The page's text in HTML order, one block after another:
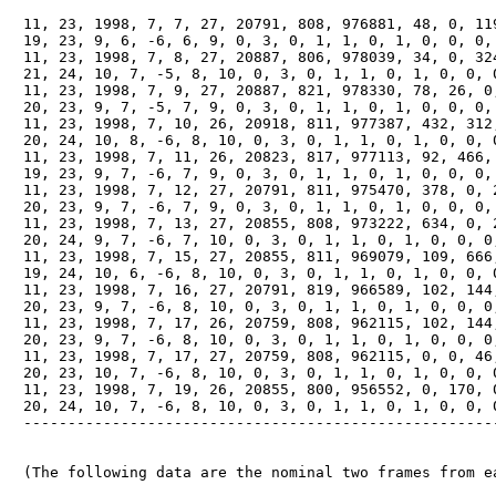
11, 23, 1998, 7, 7, 27, 20791, 808, 976881, 48, 0,
19, 23, 9, 6, -6, 6, 9, 0, 3, 0, 1, 1, 0, 1, 0, 0, 0,
11, 23, 1998, 7, 8, 27, 20887, 806, 978039, 34, 0,
21, 24, 10, 7, -5, 8, 10, 0, 3, 0, 1, 1, 0, 1, 0, 0, 0,
11, 23, 1998, 7, 9, 27, 20887, 821, 978330, 78, 26,
20, 23, 9, 7, -5, 7, 9, 0, 3, 0, 1, 1, 0, 1, 0, 0, 0,
11, 23, 1998, 7, 10, 26, 20918, 811, 977387, 432,
20, 24, 10, 8, -6, 8, 10, 0, 3, 0, 1, 1, 0, 1, 0, 0, 0,
11, 23, 1998, 7, 11, 26, 20823, 817, 977113, 92,
19, 23, 9, 7, -6, 7, 9, 0, 3, 0, 1, 1, 0, 1, 0, 0, 0,
11, 23, 1998, 7, 12, 27, 20791, 811, 975470, 378,
20, 23, 9, 7, -6, 7, 9, 0, 3, 0, 1, 1, 0, 1, 0, 0, 0,
11, 23, 1998, 7, 13, 27, 20855, 808, 973222, 634,
20, 24, 9, 7, -6, 7, 10, 0, 3, 0, 1, 1, 0, 1, 0, 0, 0,
11, 23, 1998, 7, 15, 27, 20855, 811, 969079, 109,
19, 24, 10, 6, -6, 8, 10, 0, 3, 0, 1, 1, 0, 1, 0, 0, 0,
11, 23, 1998, 7, 16, 27, 20791, 819, 966589, 102,
20, 23, 9, 7, -6, 8, 10, 0, 3, 0, 1, 1, 0, 1, 0, 0, 0,
11, 23, 1998, 7, 17, 26, 20759, 808, 962115, 102,
20, 23, 9, 7, -6, 8, 10, 0, 3, 0, 1, 1, 0, 1, 0, 0, 0,
11, 23, 1998, 7, 17, 27, 20759, 808, 962115, 0, 0,
20, 23, 10, 7, -6, 8, 10, 0, 3, 0, 1, 1, 0, 1, 0, 0, 0,
11, 23, 1998, 7, 19, 26, 20855, 800, 956552, 0,
20, 24, 10, 7, -6, 8, 10, 0, 3, 0, 1, 1, 0, 1, 0, 0, 0,
(The following data are the nominal two frames from